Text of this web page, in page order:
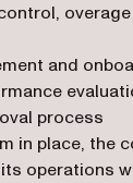
and
process
in place, the
operations